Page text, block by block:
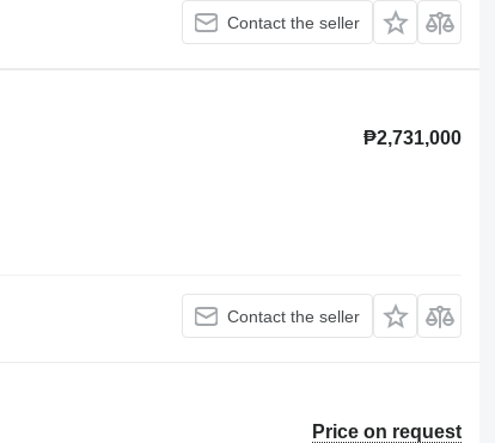
Contact the seller
₱2,731,000
Contact the seller
Price on request